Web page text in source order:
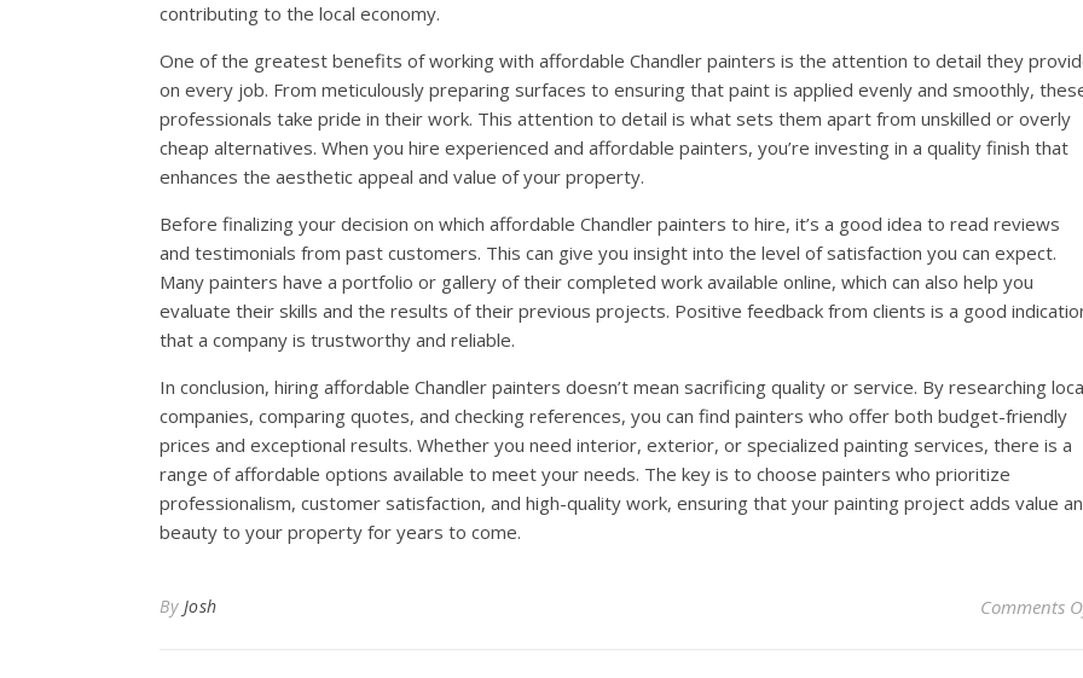
contributing to the local economy.
One of the greatest benefits of working with affordable Chandler painters is the attention to detail they
on every job. From meticulously preparing surfaces to ensuring that paint is applied evenly and smoothly,
professionals take pride in their work. This attention to detail is what sets them apart from unskilled or overly
cheap alternatives. When you hire experienced and affordable painters, you’re investing in a quality finish that
enhances the aesthetic appeal and value of your property.
Before finalizing your decision on which affordable Chandler painters to hire, it’s a good idea to read reviews
and testimonials from past customers. This can give you insight into the level of satisfaction you can expect.
Many painters have a portfolio or gallery of their completed work available online, which can also help you
evaluate their skills and the results of their previous projects. Positive feedback from clients is a good
that a company is trustworthy and reliable.
In conclusion, hiring affordable Chandler painters doesn’t mean sacrificing quality or service. By researching
companies, comparing quotes, and checking references, you can find painters who offer both budget-friendly
prices and exceptional results. Whether you need interior, exterior, or specialized painting services, there is a
range of affordable options available to meet your needs. The key is to choose painters who prioritize
professionalism, customer satisfaction, and high-quality work, ensuring that your painting project adds value
beauty to your property for years to come.
By Josh Comments